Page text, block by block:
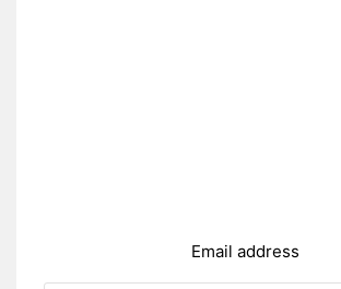
Email address